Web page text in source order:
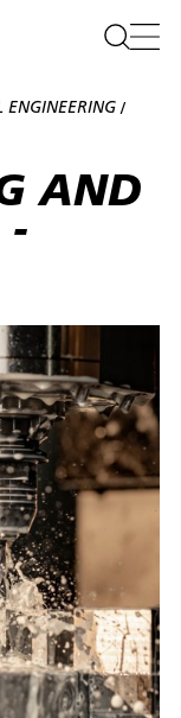
ENGINEERING /
AND
-